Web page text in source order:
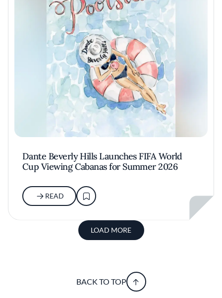
Dante Beverly Hills Launches FIFA World
Cup Viewing Cabanas for Summer 2026
READ
LOAD MORE
BACK TO TOP